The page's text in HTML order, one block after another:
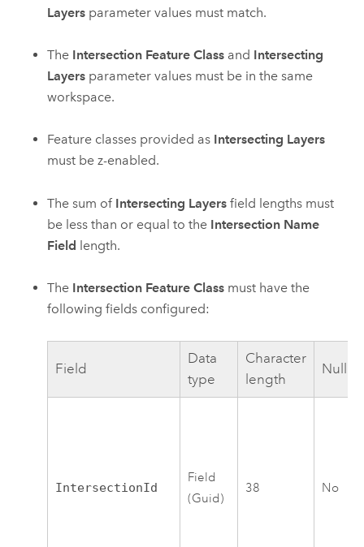
Layers parameter values must match.
The Intersection Feature Class and Intersecting
Layers parameter values must be in the same
workspace.
Feature classes provided as Intersecting Layers
must be z-enabled.
The sum of Intersecting Layers field lengths must
be less than or equal to the Intersection Name
Field length.
The Intersection Feature Class must have the
following fields configured:
Field
Data
type
Character
length
IntersectionId
Field
(Guid)
38 No